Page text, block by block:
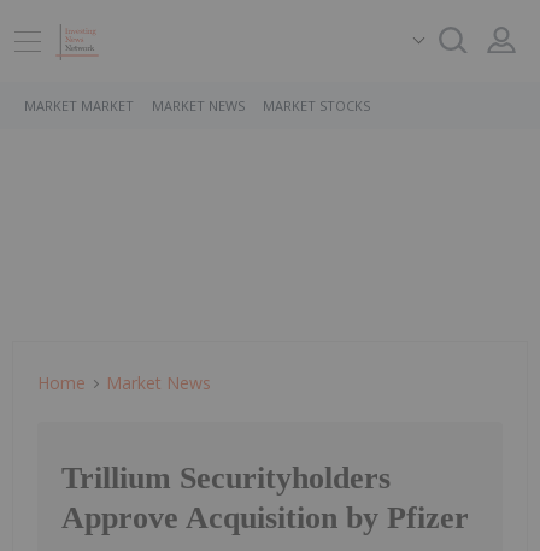
MARKET MARKET MARKET NEWS MARKET STOCKS
Home Market News
Trillium Securityholders
Approve Acquisition by Pfizer